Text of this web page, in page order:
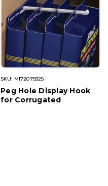
SKU: MI72079325
Peg Hole Display Hook
for Corrugated